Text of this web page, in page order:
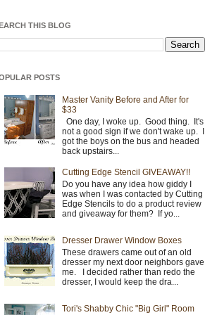
THIS BLOG
POSTS
Master Vanity Before and After for
$33
One day, I woke up. Good thing. It's
not a good sign if we don't wake up. I
got the boys on the bus and headed
back upstairs...
Cutting Edge Stencil GIVEAWAY!!
Do you have any idea how giddy I
was when I was contacted by Cutting
Edge Stencils to do a product review
and giveaway for them? If yo...
Dresser Drawer Window Boxes
These drawers came out of an old
dresser my next door neighbors gave
me. I decided rather than redo the
dresser, I would keep the dra...
Tori's Shabby Chic "Big Girl" Room